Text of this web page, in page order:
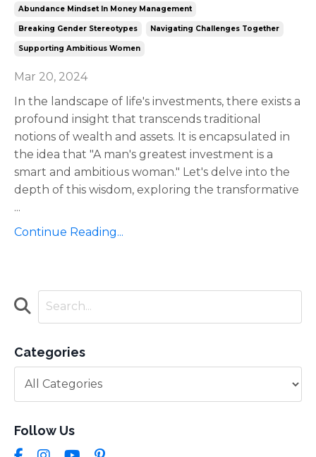
Abundance Mindset In Money Management
Breaking Gender Stereotypes Navigating Challenges Together
Supporting Ambitious Women
Mar 20, 2024
In the landscape of life's investments, there exists a
profound insight that transcends traditional
notions of wealth and assets. It is encapsulated in
the idea that "A man's greatest investment is a
smart and ambitious woman." Let's delve into the
depth of this wisdom, exploring the transformative
...
Continue Reading...
Categories
Follow Us